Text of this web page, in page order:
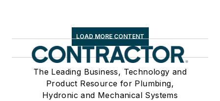
LOAD MORE CONTENT
The Leading Business, Technology and
Product Resource for Plumbing,
Hydronic and Mechanical Systems